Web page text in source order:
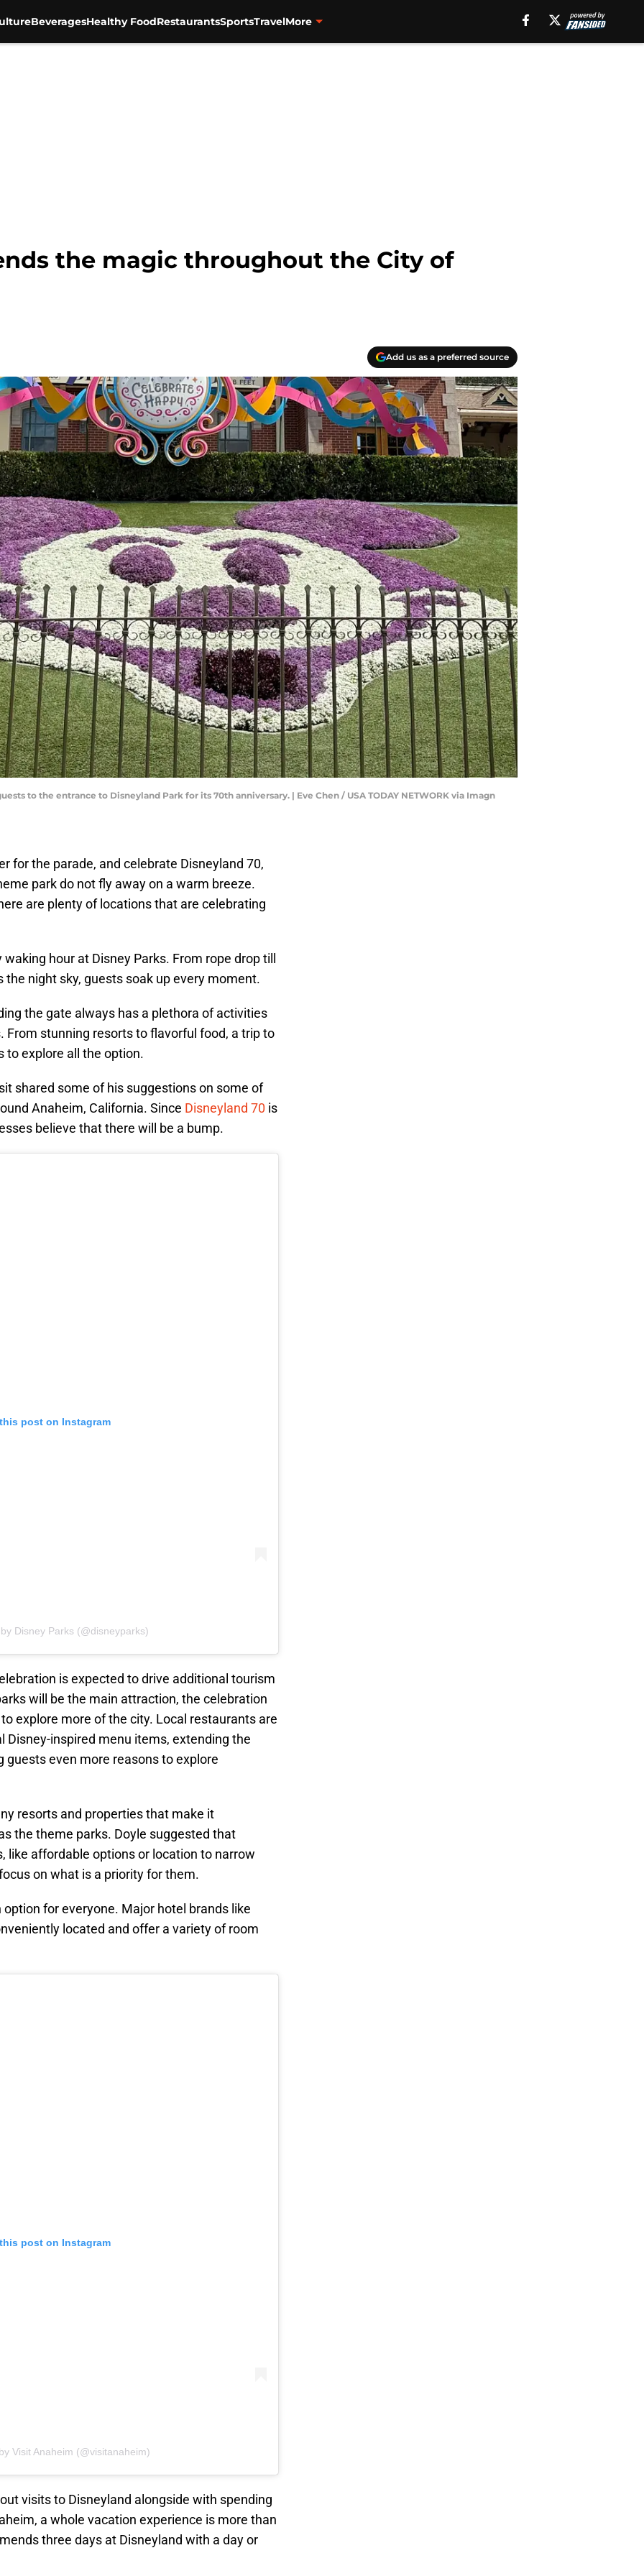
BeveragesHealthy FoodRestaurantsSportsTravelMore
the magic throughout the City of
Add us as a preferred source
to the entrance to Disneyland Park for its 70th anniversary. | Eve Chen / USA TODAY NETWORK via Imagn
for the parade, and celebrate Disneyland 70,
park do not fly away on a warm breeze.
are plenty of locations that are celebrating
hour at Disney Parks. From rope drop till
night sky, guests soak up every moment.
the gate always has a plethora of activities
stunning resorts to flavorful food, a trip to
to explore all the option.
shared some of his suggestions on some of
Anaheim, California. Since Disneyland 70 is
believe that there will be a bump.
post on Instagram
Disney Parks (@disneyparks)
is expected to drive additional tourism
will be the main attraction, the celebration
explore more of the city. Local restaurants are
inspired menu items, extending the
even more reasons to explore
resorts and properties that make it
the theme parks. Doyle suggested that
like affordable options or location to narrow
on what is a priority for them.
for everyone. Major hotel brands like
located and offer a variety of room
post on Instagram
Visit Anaheim (@visitanaheim)
visits to Disneyland alongside with spending
a whole vacation experience is more than
three days at Disneyland with a day or